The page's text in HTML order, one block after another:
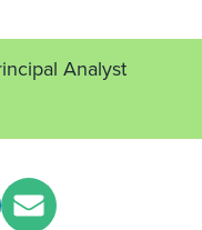
Analyst